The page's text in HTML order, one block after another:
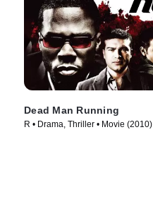
Dead Man Running
R • Drama, Thriller • Movie (2010)